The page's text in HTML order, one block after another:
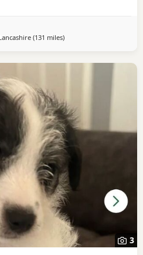
this little one has stood out
outstanding
an impressive
(131 milesaway from Melrose
)
3